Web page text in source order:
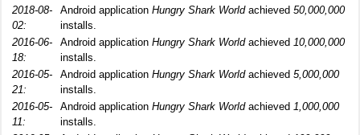
2018-08-
02:
Android application Hungry Shark Worldachieved 50,000,000
installs.
2016-06-
18:
Android application Hungry Shark Worldachieved 10,000,000
installs.
2016-05-
21:
Android application Hungry Shark Worldachieved 5,000,000
installs.
2016-05-
11:
Android application Hungry Shark Worldachieved 1,000,000
installs.